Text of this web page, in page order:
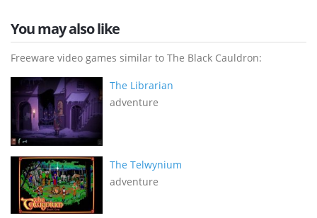
You may also like
Freeware video games similar to The Black Cauldron:
The Librarian
adventure
The Telwynium
adventure